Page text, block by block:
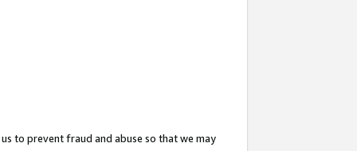
to prevent fraud and abuse so that we may